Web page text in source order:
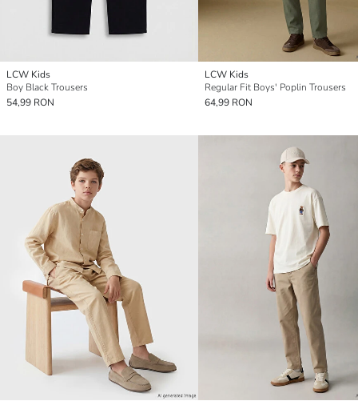
LCW Kids
Boy Black Trousers
54,99 RON
LCW Kids
Regular Fit Boys' Poplin Trousers
64,99 RON